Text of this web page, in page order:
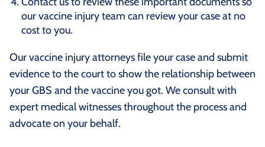
our vaccine injury team can review your case at no
cost to you.
Our vaccine injury attorneys file your case and submit
evidence to the court to show the relationship between
your GBS and the vaccine you got. We consult with
expert medical witnesses throughout the process and
advocate on your behalf.